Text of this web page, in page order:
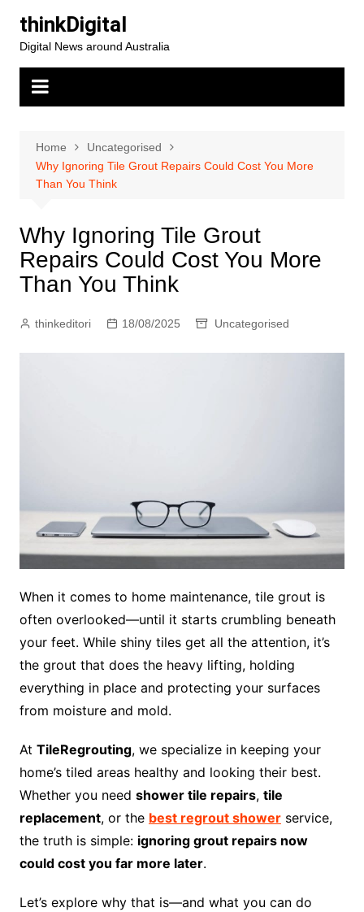
content
thinkDigital
Digital News around Australia
Home
Uncategorised
Why Ignoring Tile Grout Repairs Could Cost You More
Than You Think
Why Ignoring Tile Grout
Repairs Could Cost You More
Than You Think
thinkeditori 18/08/2025 Uncategorised
When it comes to home maintenance, tile grout is
often overlooked—until it starts crumbling beneath
your feet. While shiny tiles get all the attention, it’s
the grout that does the heavy lifting, holding
everything in place and protecting your surfaces
from moisture and mold.
At TileRegrouting, we specialize in keeping your
home’s tiled areas healthy and looking their best.
Whether you need shower tile repairs, tile
replacement, or the best regrout showerservice,
the truth is simple: ignoring grout repairs now
could cost you far more later.
Let’s explore why that is—and what you can do